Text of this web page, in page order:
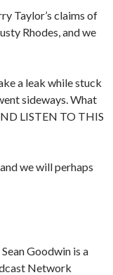
Taylor’s claims of
Rhodes, and we
a leak while stuck
sideways. What
LISTEN TO THIS
we will perhaps
Goodwin is a
Network